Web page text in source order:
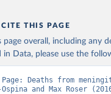
THIS PAGE
page overall, including any
in Data, please use the
Page: Deaths from
and Max Roser